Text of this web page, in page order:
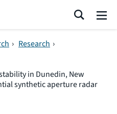
› Research ›
in Dunedin, New
synthetic aperture radar